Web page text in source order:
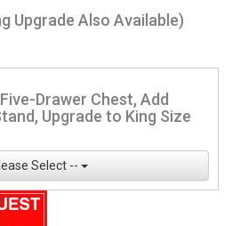
Upgrade Also Available)
Drawer Chest, Add
Upgrade to King Size
Select --